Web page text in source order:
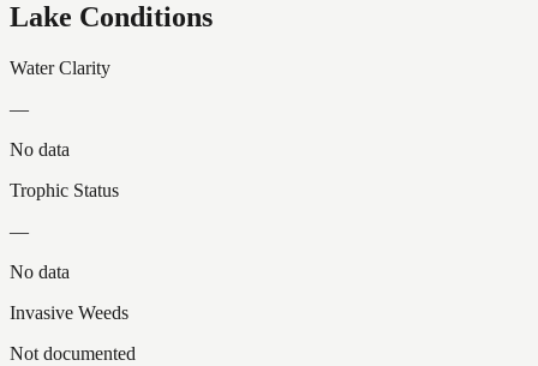
Lake Conditions
Water Clarity
—
No data
Trophic Status
—
No data
Invasive Weeds
Not documented